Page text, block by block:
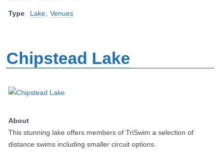
Type Lake Venues
Chipstead Lake
About
This stunning lake offers members of TriSwim a selection of
distance swims including smaller circuit options.